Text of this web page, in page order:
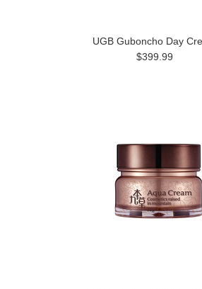
UGB Guboncho Day
$399.99